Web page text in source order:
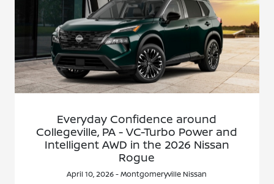
Everyday Confidence around
Collegeville, PA - VC-Turbo Power and
Intelligent AWD in the 2026 Nissan
Rogue
April 10, 2026 - Montgomeryville Nissan